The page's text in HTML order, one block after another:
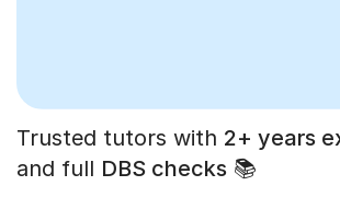
Trusted tutors with 2+ years
and full DBS checks 📚